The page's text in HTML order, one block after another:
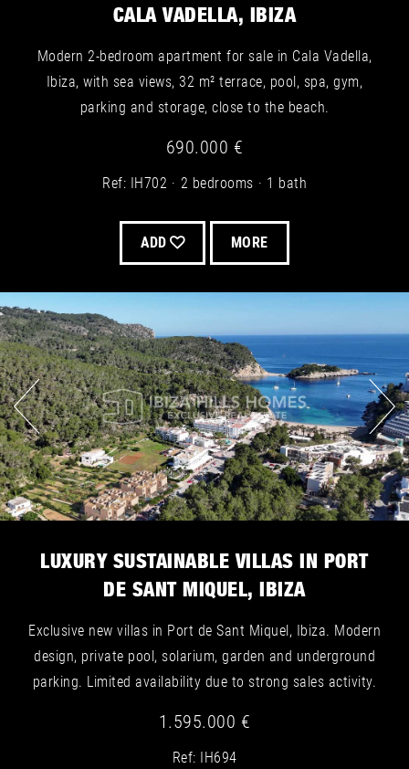
CALA VADELLA, IBIZA
Modern 2-bedroom apartment for sale in Cala Vadella,
Ibiza, with sea views, 32 m² terrace, pool, spa, gym,
parking and storage, close to the beach.
690.000 €
Ref: IH702 2 bedrooms 1 bath
ADD MORE
LUXURY SUSTAINABLE VILLAS IN PORT
DE SANT MIQUEL, IBIZA
Exclusive new villas in Port de Sant Miquel, Ibiza. Modern
design, private pool, solarium, garden and underground
parking. Limited availability due to strong sales activity.
1.595.000 €
Ref: IH694